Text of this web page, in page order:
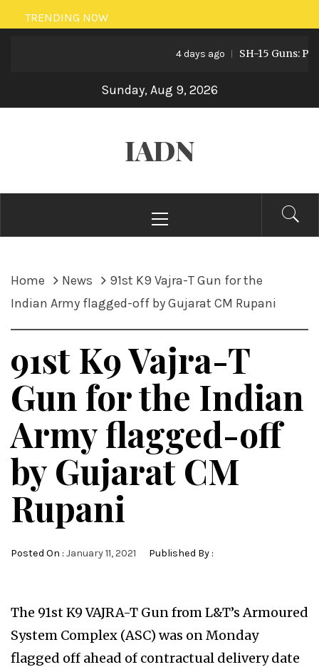
Skip
to
TRENDING NOW
4 days ago SH-15 Guns:
Sunday, Aug 9, 2026
IADN
Menu
Home News
91st K9 Vajra-T Gun for the
Indian Army flagged-off by Gujarat CM Rupani
91st K9 Vajra-T
Gun for the Indian
Army flagged-off
by Gujarat CM
Rupani
Posted On : January 11, 2021 Published By :
The 91st K9 VAJRA-T Gun from L&T’s Armoured
System Complex (ASC) was on Monday
flagged off ahead of contractual delivery date